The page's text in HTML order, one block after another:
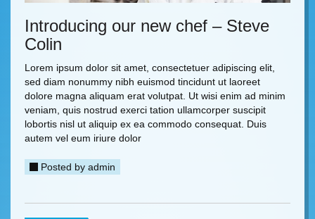
Introducing our new chef – Steve
Colin
Lorem ipsum dolor sit amet, consectetuer adipiscing elit,
sed diam nonummy nibh euismod tincidunt ut laoreet
dolore magna aliquam erat volutpat. Ut wisi enim ad minim
veniam, quis nostrud exerci tation ullamcorper suscipit
lobortis nisl ut aliquip ex ea commodo consequat. Duis
autem vel eum iriure dolor
Posted by admin